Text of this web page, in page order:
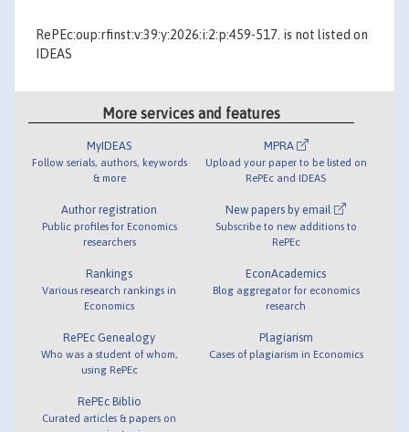
RePEc:oup:rfinst:v:39:y:2026:i:2:p:459-517. is not listed on
IDEAS
More services and features
MyIDEAS
Follow serials, authors, keywords
& more
Author registration
Public profiles for Economics
researchers
Rankings
Various research rankings in
Economics
RePEc Genealogy
Who was a student of whom,
using RePEc
RePEc Biblio
Curated articles & papers on
MPRA
Upload your paper to be listed on
RePEc and IDEAS
New papers by email
Subscribe to new additions to
RePEc
EconAcademics
Blog aggregator for economics
research
Plagiarism
Cases of plagiarism in Economics